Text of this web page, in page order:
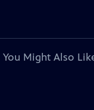
You Might Also